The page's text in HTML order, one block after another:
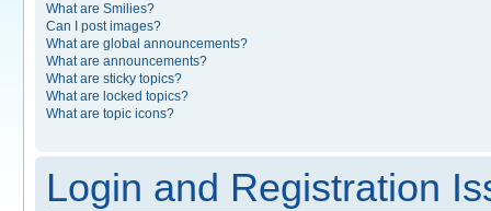
What are Smilies?
Can I post images?
What are global announcements?
What are announcements?
What are sticky topics?
What are locked topics?
What are topic icons?
Login and Registration